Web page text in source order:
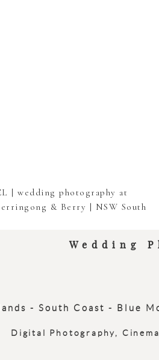
| wedding photography at
& Berry | NSW South
- South Coast - Blue
Wedding
Digital Photography,